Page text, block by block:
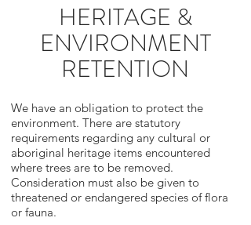
HERITAGE &
ENVIRONMENT
RETENTION
We have an obligation to protect the
environment. There are statutory
requirements regarding any cultural or
aboriginal heritage items encountered
where trees are to be removed.
Consideration must also be given to
threatened or endangered species of flora
or fauna.